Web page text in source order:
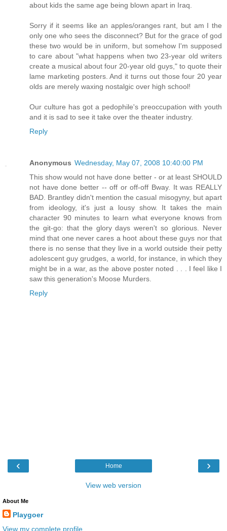
about kids the same age being blown apart in Iraq.
Sorry if it seems like an apples/oranges rant, but am I the
only one who sees the disconnect? But for the grace of god
these two would be in uniform, but somehow I'm supposed
to care about "what happens when two 23-year old writers
create a musical about four 20-year old guys," to quote their
lame marketing posters. And it turns out those four 20 year
olds are merely waxing nostalgic over high school!
Our culture has got a pedophile's preoccupation with youth
and it is sad to see it take over the theater industry.
Reply
Anonymous Wednesday, May 07, 2008 10:40:00 PM
This show would not have done better - or at least SHOULD
not have done better -- off or off-off Bway. It was REALLY
BAD. Brantley didn't mention the casual misogyny, but apart
from ideology, it's just a lousy show. It takes the main
character 90 minutes to learn what everyone knows from
the git-go: that the glory days weren't so glorious. Never
mind that one never cares a hoot about these guys nor that
there is no sense that they live in a world outside their petty
adolescent guy grudges, a world, for instance, in which they
might be in a war, as the above poster noted . . . I feel like I
saw this generation's Moose Murders.
Reply
‹ ›
Home
View web version
About Me
Playgoer
View my complete profile